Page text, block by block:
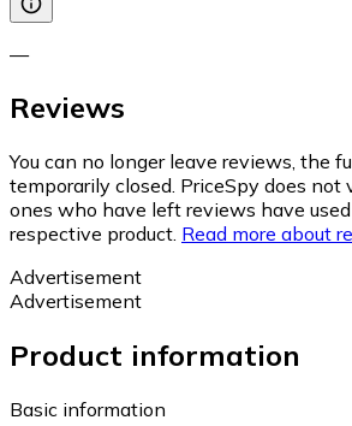
—
Reviews
You can no longer leave reviews, the
temporarily closed. PriceSpy does
ones who have left reviews have
respective product. Read more about
Advertisement
Advertisement
Product information
Basic information